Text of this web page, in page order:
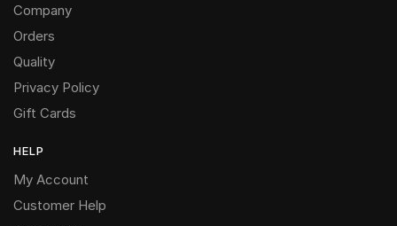
Company
Orders
Quality
Privacy Policy
Gift Cards
HELP
My Account
Customer Help